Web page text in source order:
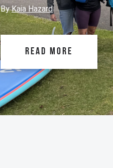
ByKaia Hazard
READ MORE